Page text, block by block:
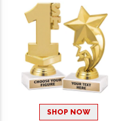
SHOP NOW